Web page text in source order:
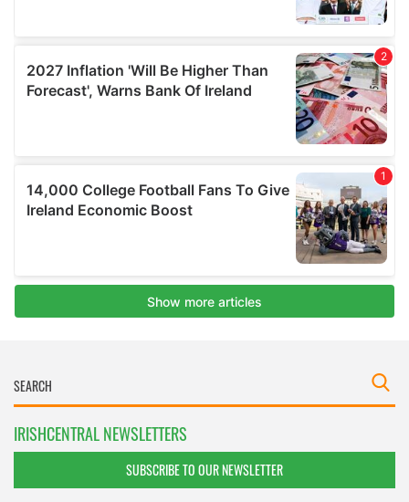
IRISHCENTRAL NEWSLETTERS
SUBSCRIBE TO OUR NEWSLETTER